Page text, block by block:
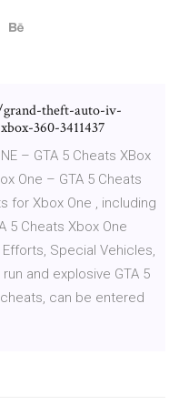
theft-auto-iv-
360-3411437
– GTA 5 Cheats XBox
One – GTA 5 Cheats
for Xbox One , including
5 Cheats Xbox One
Special Vehicles,
and explosive GTA 5
can be entered